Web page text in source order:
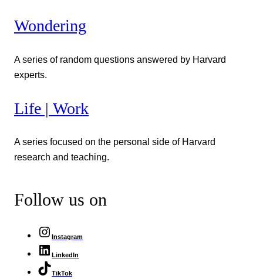
Wondering
A series of random questions answered by Harvard
experts.
Life | Work
A series focused on the personal side of Harvard
research and teaching.
Follow us on
Instagram
LinkedIn
TikTok